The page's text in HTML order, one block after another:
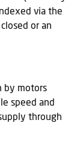
via the
or an
by motors
speed and
through